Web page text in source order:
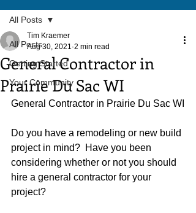
All Posts
Getting Started
Your Community
All Posts
General Contractor in
Prairie Du Sac WI
Tim Kraemer
Aug 30, 2021 2 min read
General Contractor in Prairie Du Sac WI
Do you have a remodeling or new build
project in mind?  Have you been
considering whether or not you should
hire a general contractor for your
project?